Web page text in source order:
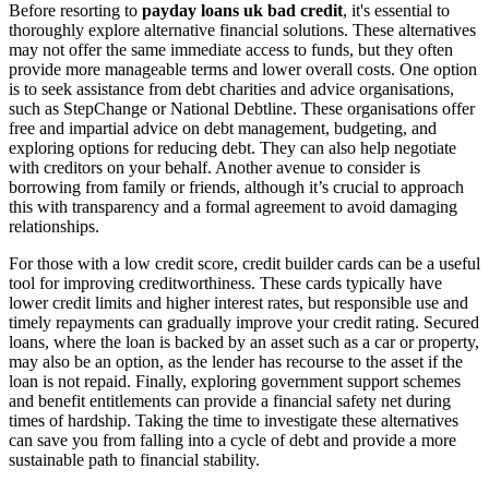
Before resorting to payday loans uk bad credit, it's essential to
thoroughly explore alternative financial solutions. These alternatives
may not offer the same immediate access to funds, but they often
provide more manageable terms and lower overall costs. One option
is to seek assistance from debt charities and advice organisations,
such as StepChange or National Debtline. These organisations offer
free and impartial advice on debt management, budgeting, and
exploring options for reducing debt. They can also help negotiate
with creditors on your behalf. Another avenue to consider is
borrowing from family or friends, although it’s crucial to approach
this with transparency and a formal agreement to avoid damaging
relationships.
For those with a low credit score, credit builder cards can be a useful
tool for improving creditworthiness. These cards typically have
lower credit limits and higher interest rates, but responsible use and
timely repayments can gradually improve your credit rating. Secured
loans, where the loan is backed by an asset such as a car or property,
may also be an option, as the lender has recourse to the asset if the
loan is not repaid. Finally, exploring government support schemes
and benefit entitlements can provide a financial safety net during
times of hardship. Taking the time to investigate these alternatives
can save you from falling into a cycle of debt and provide a more
sustainable path to financial stability.